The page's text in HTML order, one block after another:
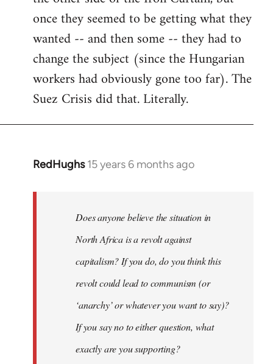
once they seemed to be getting what they
wanted -- and then some -- they had to
change the subject (since the Hungarian
workers had obviously gone too far). The
Suez Crisis did that. Literally.
RedHughs 15 years 6 months ago
In
libcom.org
Does anyone believe the situation in
North Africa is a revolt against
capitalism? If you do, do you think this
revolt could lead to communism (or
‘anarchy’ or whatever you want to say)?
If you say no to either question, what
exactly are you supporting?